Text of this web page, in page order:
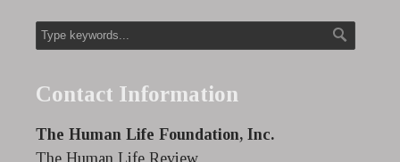
Contact Information
The Human Life Foundation, Inc.